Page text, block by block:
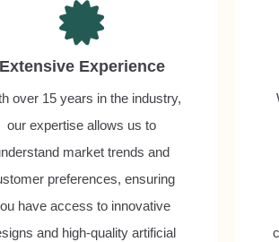
Extensive Experience
over 15 years in the industry,
our expertise allows us to
market trends and
preferences, ensuring
have access to innovative
and high-quality artificial